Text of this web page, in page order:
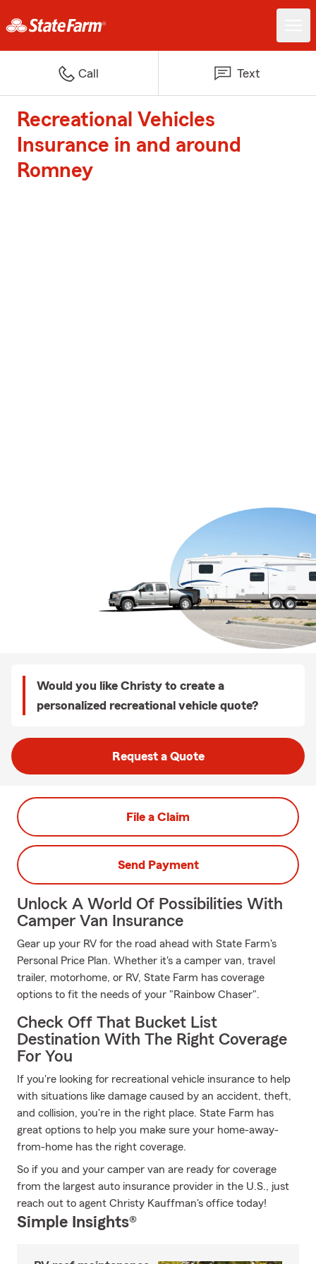
Call Text
Recreational Vehicles
Insurance in and around
Romney
Would you like Christy to create a
personalized recreational vehicle quote?
Request a Quote
File a Claim
Send Payment
Unlock A World Of Possibilities With
Camper Van Insurance
Gear up your RV for the road ahead with State Farm's
Personal Price Plan. Whether it's a camper van, travel
trailer, motorhome, or RV, State Farm has coverage
options to fit the needs of your "Rainbow Chaser".
Check Off That Bucket List
Destination With The Right Coverage
For You
If you're looking for recreational vehicle insurance to help
with situations like damage caused by an accident, theft,
and collision, you're in the right place. State Farm has
great options to help you make sure your home-away-
from-home has the right coverage.
So if you and your camper van are ready for coverage
from the largest auto insurance provider in the U.S., just
reach out to agent Christy Kauffman's office today!
Simple Insights®